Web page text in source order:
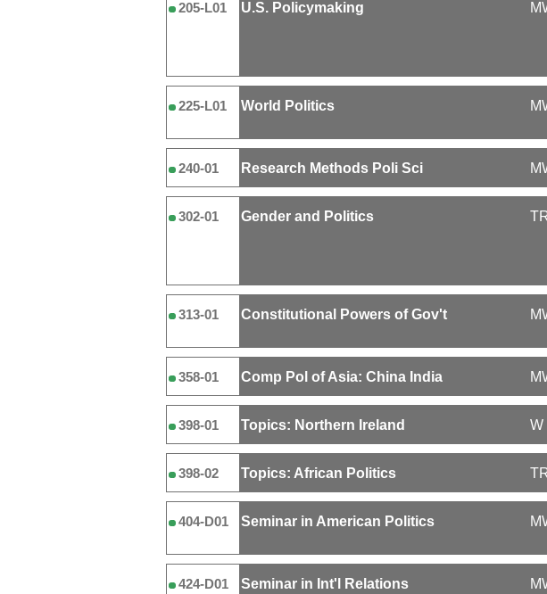
205-L01 U.S. Policymaking
225-L01 World Politics
240-01 Research Methods Poli Sci
302-01 Gender and Politics
313-01 Constitutional Powers of Gov't
358-01 Comp Pol of Asia: China India
398-01 Topics: Northern Ireland W
398-02 Topics: African Politics
404-D01 Seminar in American Politics
424-D01 Seminar in Int'l Relations